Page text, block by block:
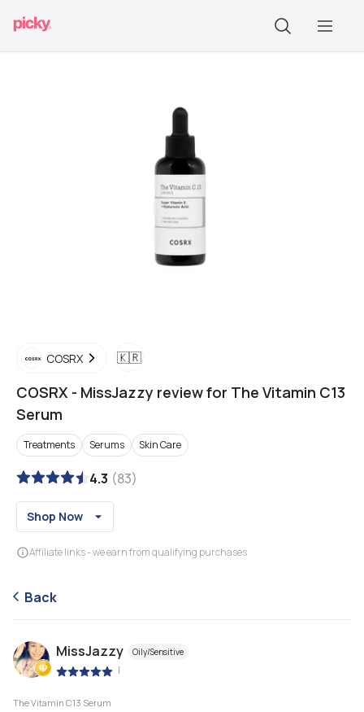
COSRX 🇰🇷
COSRX - MissJazzy review for The Vitamin C13
Serum
Treatments Serums Skin Care
4.3 (83)
Shop Now
Affiliate links - we earn from qualifying purchases
Back
MissJazzy Oily/Sensitive
|
The Vitamin C13 Serum